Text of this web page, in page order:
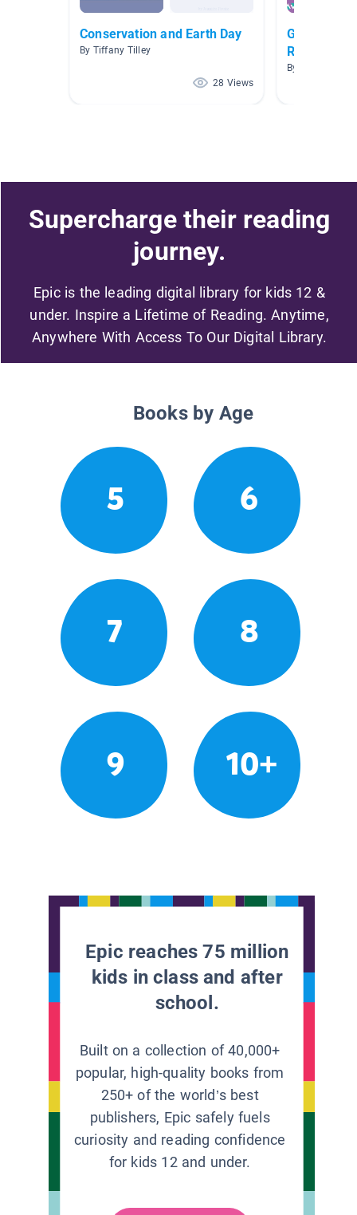
Conservation and Earth Day
By Tiffany Tilley
28 Views
Gr. 1
By Lisa
Supercharge their reading
journey.
Epic is the leading digital library for kids 12 &
under. Inspire a Lifetime of Reading. Anytime,
Anywhere With Access To Our Digital Library.
Books by Age
5 6
7 8
9 10+
Epic reaches 75 million
kids in class and after
school.
Built on a collection of 40,000+
popular, high-quality books from
250+ of the world’s best
publishers, Epic safely fuels
curiosity and reading confidence
for kids 12 and under.